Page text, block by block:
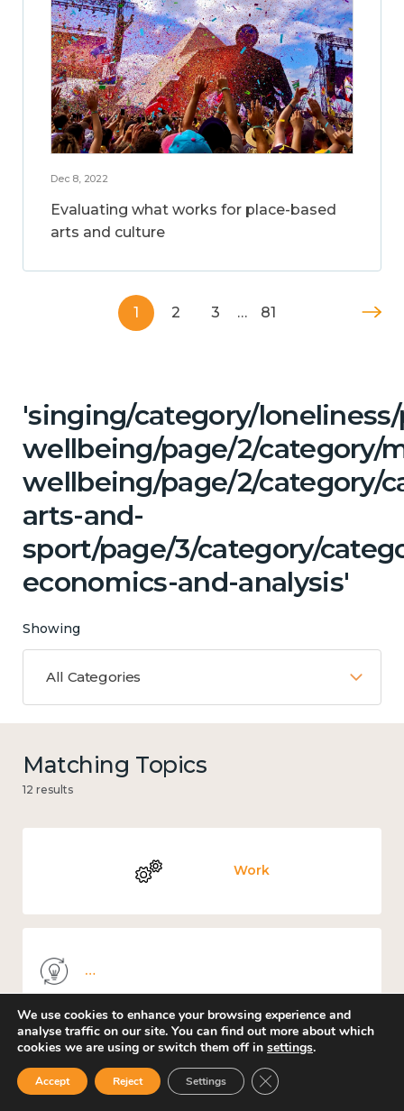
Dec 8, 2022
Evaluating what works for place-based
arts and culture
1 2 3 … 81
'singing/category/
wellbeing/page/2/category/
wellbeing/page/2/category/
arts-and-
sport/page/3/category/
economics-and-analysis'
Showing
All Categories
Matching Topics
12 results
Work
Mental and physical health
We use cookies to enhance your browsing experience and
analyse traffic on our site. You can find out more about which
cookies we are using or switch them off in settings.
Accept Reject Settings Close GDPR Cookie